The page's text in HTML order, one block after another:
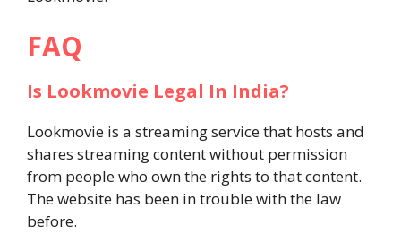
FAQ
Is Lookmovie Legal In India?
Lookmovie is a streaming service that hosts and
shares streaming content without permission
from people who own the rights to that content.
The website has been in trouble with the law
before.